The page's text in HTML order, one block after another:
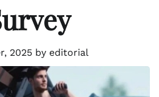
2025 by editorial